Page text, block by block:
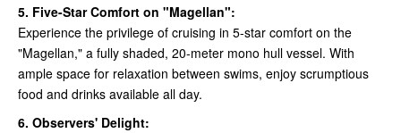
5. Five-Star Comfort on "Magellan":
Experience the privilege of cruising in 5-star comfort on the
"Magellan," a fully shaded, 20-meter mono hull vessel. With
ample space for relaxation between swims, enjoy scrumptious
food and drinks available all day.
6. Observers' Delight: